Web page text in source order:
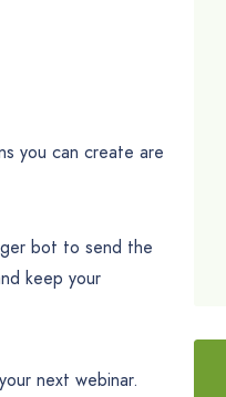
you can create are
bot to send the
keep your
next webinar.